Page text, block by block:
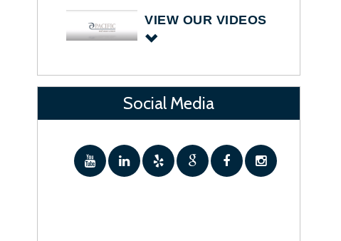
VIEW OUR VIDEOS
Social Media